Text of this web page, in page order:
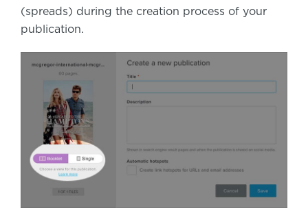
(spreads) during the creation process of your
publication.